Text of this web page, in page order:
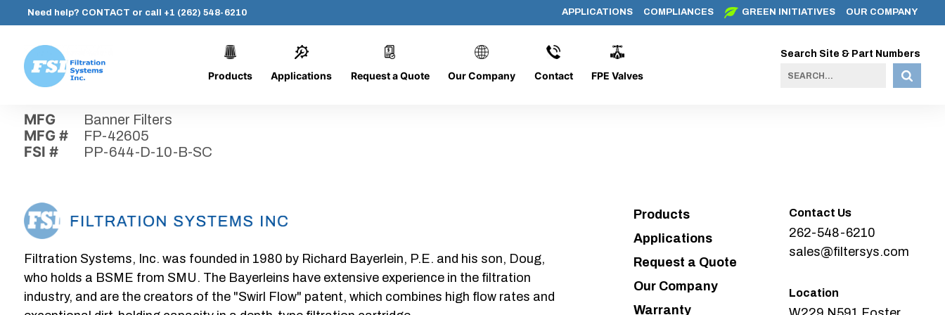
content
Need help? CONTACT or call +1 (262) 548-6210 APPLICATIONS COMPLIANCES GREEN INITIATIVES OUR COMPANY
Systems,
Inc.
Products Applications Request a Quote Our Company Contact FPE Valves
Search Site & Part Numbers
PP-644-D-10-B-SC
MFG Banner Filters
MFG # FP-42605
FSI # PP-644-D-10-B-SC
Filtration Systems, Inc. was founded in 1980 by Richard Bayerlein, P.E. and his son, Doug,
who holds a BSME from SMU. The Bayerleins have extensive experience in the filtration
industry, and are the creators of the "Swirl Flow" patent, which combines high flow rates and
Products
Applications
Request a Quote
Our Company
Warranty
Contact Us
262-548-6210
sales@filtersys.com
Location